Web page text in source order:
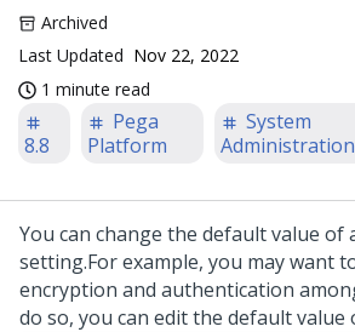
Archived
Last Updated Nov 22, 2022
1 minute read
8.8
Pega
Platform
System
Administration
You can change the default value of
setting.For example, you may want
encryption and authentication
do so, you can edit the default value